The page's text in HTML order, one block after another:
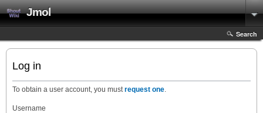
Jmol
Search
Log in
To obtain a user account, you must request one
Username